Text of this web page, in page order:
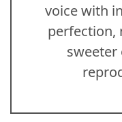
voice with
perfection,